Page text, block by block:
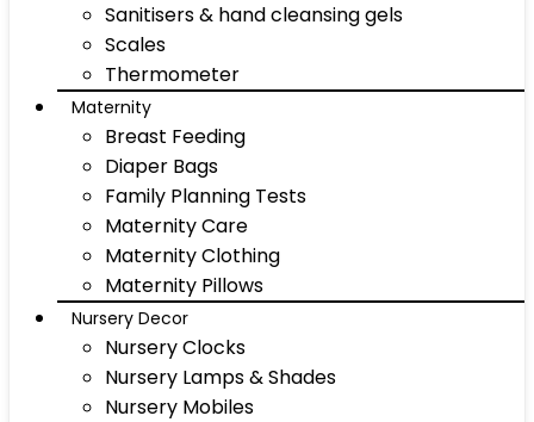
Sanitisers & hand cleansing gels
Scales
Thermometer
Maternity
Breast Feeding
Diaper Bags
Family Planning Tests
Maternity Care
Maternity Clothing
Maternity Pillows
Nursery Decor
Nursery Clocks
Nursery Lamps & Shades
Nursery Mobiles